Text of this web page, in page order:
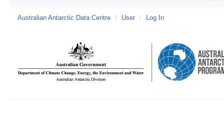
Australian Antarctic Data Centre / User / Log In